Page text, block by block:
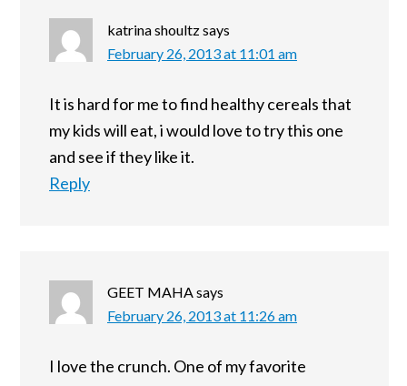
katrina shoultzsays
February 26, 2013 at 11:01 am
It is hard for me to find healthy cereals that
my kids will eat, i would love to try this one
and see if they like it.
Reply
GEET MAHAsays
February 26, 2013 at 11:26 am
I love the crunch. One of my favorite